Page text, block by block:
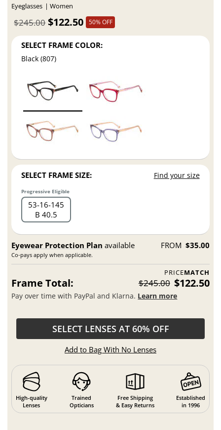
Eyeglasses Women
$122.50
$245.00 50% OFF
SELECT FRAME COLOR:
Black (807)
SELECT FRAME SIZE: Find your size
Progressive Eligible
53 16 145
B 40.5
Eyewear Protection Plan available
Co-pays apply when applicable.
FROM $35.00
PRICEMATCH
Frame Total: $245.00 $122.50
Pay over time with PayPal and Klarna. Learn more
SELECT LENSES AT 60% OFF
Add to Bag With No Lenses
High-quality
Lenses
Trained
Opticians
Free Shipping
& Easy Returns
Established
in 1996